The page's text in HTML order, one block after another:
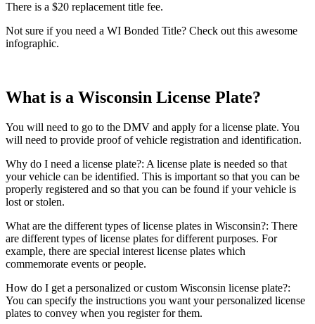
There is a $20 replacement title fee.
Not sure if you need a WI Bonded Title? Check out this awesome
infographic.
What is a Wisconsin License Plate?
You will need to go to the DMV and apply for a license plate. You
will need to provide proof of vehicle registration and identification.
Why do I need a license plate?: A license plate is needed so that
your vehicle can be identified. This is important so that you can be
properly registered and so that you can be found if your vehicle is
lost or stolen.
What are the different types of license plates in Wisconsin?: There
are different types of license plates for different purposes. For
example, there are special interest license plates which
commemorate events or people.
How do I get a personalized or custom Wisconsin license plate?:
You can specify the instructions you want your personalized license
plates to convey when you register for them.